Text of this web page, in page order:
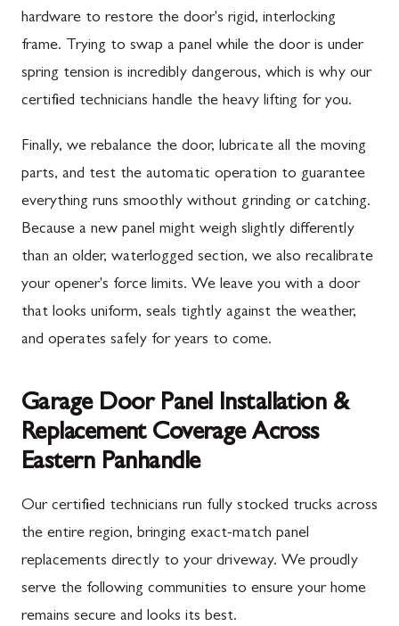
hardware to restore the door's rigid, interlocking
frame. Trying to swap a panel while the door is under
spring tension is incredibly dangerous, which is why our
certified technicians handle the heavy lifting for you.
Finally, we rebalance the door, lubricate all the moving
parts, and test the automatic operation to guarantee
everything runs smoothly without grinding or catching.
Because a new panel might weigh slightly differently
than an older, waterlogged section, we also recalibrate
your opener's force limits. We leave you with a door
that looks uniform, seals tightly against the weather,
and operates safely for years to come.
Garage Door Panel Installation &
Replacement Coverage Across
Eastern Panhandle
Our certified technicians run fully stocked trucks across
the entire region, bringing exact-match panel
replacements directly to your driveway. We proudly
serve the following communities to ensure your home
remains secure and looks its best.